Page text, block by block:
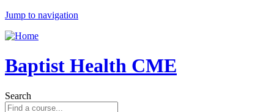
Jump to navigation
Baptist Health CME
Search